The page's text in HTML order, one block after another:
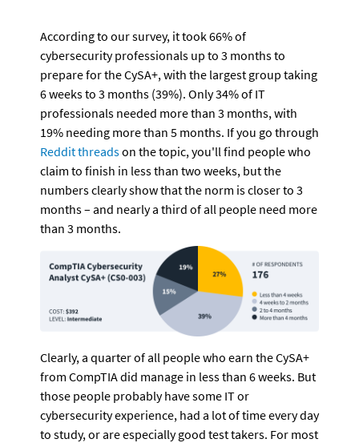
According to our survey, it took 66% of
cybersecurity professionals up to 3 months to
prepare for the CySA+, with the largest group taking
6 weeks to 3 months (39%). Only 34% of IT
professionals needed more than 3 months, with
Reddit threads on the topic, you'll find people who
claim to finish in less than two weeks, but the
numbers clearly show that the norm is closer to 3
months – and nearly a third of all people need more
than 3 months.
Clearly, a quarter of all people who earn the CySA+
from CompTIA did manage in less than 6 weeks. But
those people probably have some IT or
cybersecurity experience, had a lot of time every day
to study, or are especially good test takers. For most